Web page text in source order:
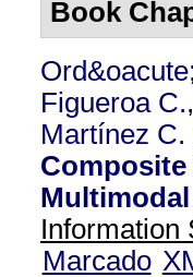
Book
Figueroa C.,
Martínez C.
Information
Marcado